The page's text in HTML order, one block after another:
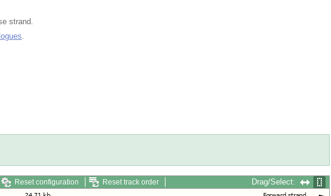
strand.
Reset configuration Reset track order Drag/Select: